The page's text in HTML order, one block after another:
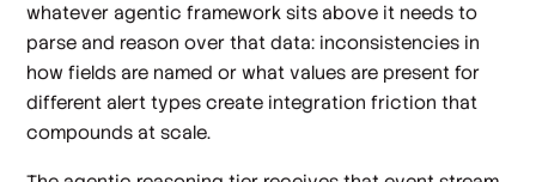
whatever agentic framework sits above it needs to
parse and reason over that data: inconsistencies in
how fields are named or what values are present for
different alert types create integration friction that
compounds at scale.